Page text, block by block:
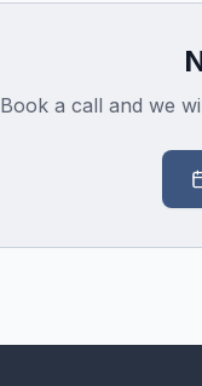
Book a call and we